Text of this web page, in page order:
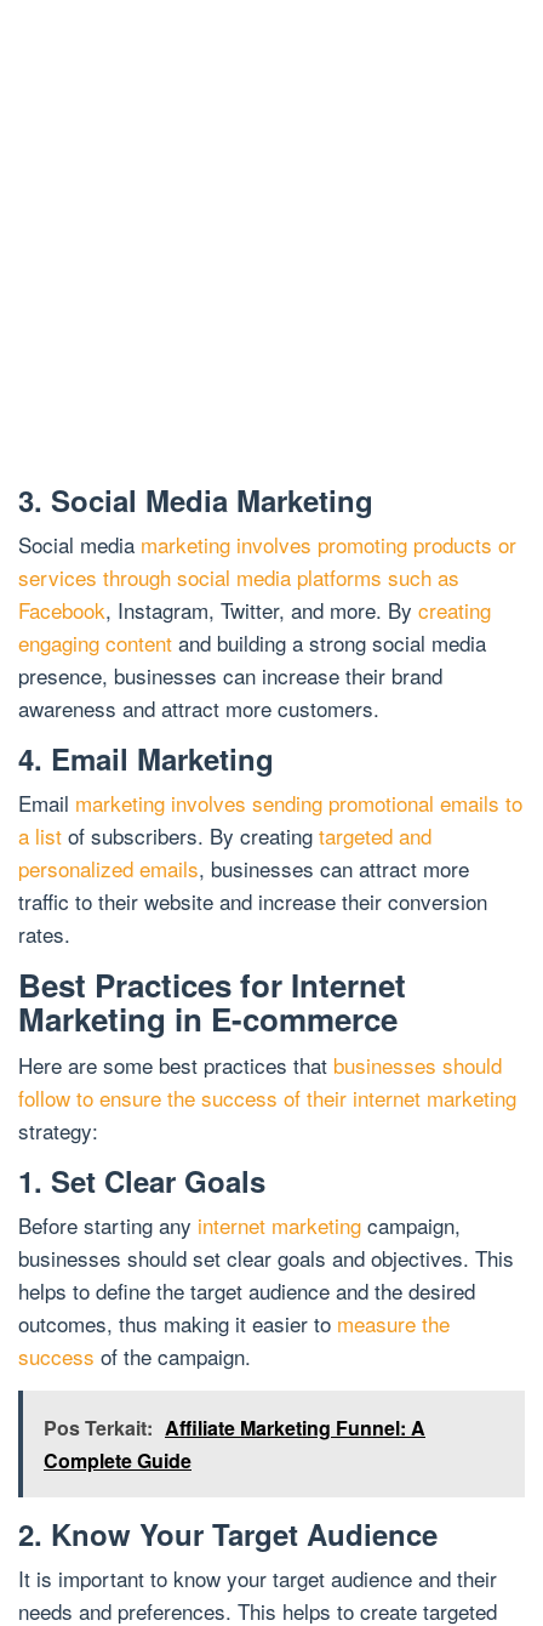
3. Social Media Marketing
Social media marketing involves promoting products or
services through social media platforms such as
Facebook, Instagram, Twitter, and more. By creating
engaging content and building a strong social media
presence, businesses can increase their brand
awareness and attract more customers.
4. Email Marketing
Email marketing involves sending promotional emails to
a list of subscribers. By creating targeted and
personalized emails, businesses can attract more
traffic to their website and increase their conversion
rates.
Best Practices for Internet
Marketing in E-commerce
Here are some best practices that businesses should
follow to ensure the success of their internet marketing
strategy:
1. Set Clear Goals
Before starting any internet marketing campaign,
businesses should set clear goals and objectives. This
helps to define the target audience and the desired
outcomes, thus making it easier to measure the
success of the campaign.
Pos Terkait: Affiliate Marketing Funnel: A
Complete Guide
2. Know Your Target Audience
It is important to know your target audience and their
needs and preferences. This helps to create targeted